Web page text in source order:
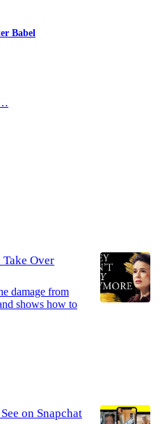
Babel
Is
Over
damage from
shows how to
on Snapchat